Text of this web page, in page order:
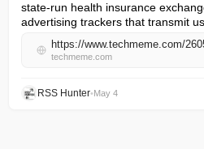
state-run health insurance
advertising trackers that transmit
https://www.techmeme.com/
techmeme.com
RSS Hunter•May 4